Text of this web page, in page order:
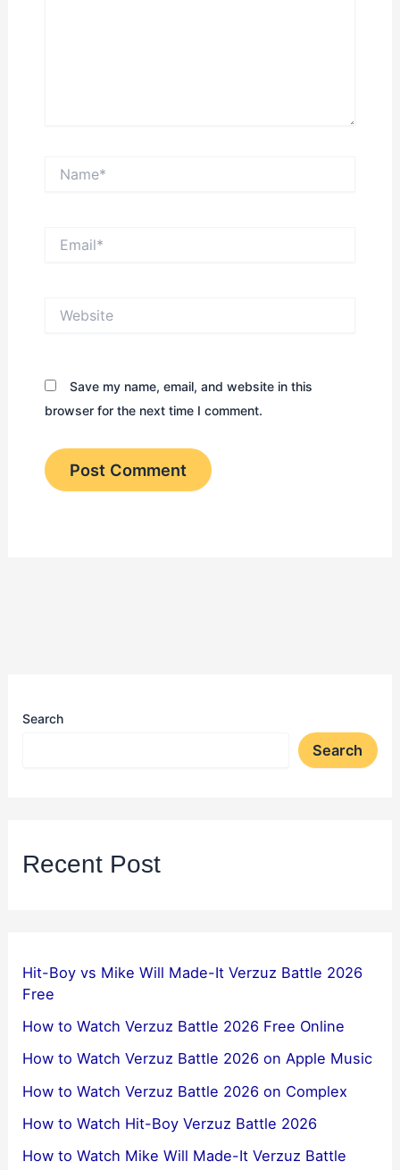
Save my name, email, and website in this
browser for the next time I comment.
Search
Search
Recent Post
Hit-Boy vs Mike Will Made-It Verzuz Battle 2026
Free
How to Watch Verzuz Battle 2026 Free Online
How to Watch Verzuz Battle 2026 on Apple Music
How to Watch Verzuz Battle 2026 on Complex
How to Watch Hit-Boy Verzuz Battle 2026
How to Watch Mike Will Made-It Verzuz Battle